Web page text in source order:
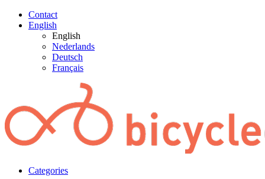
Contact
English
English
Nederlands
Deutsch
Français
Categories